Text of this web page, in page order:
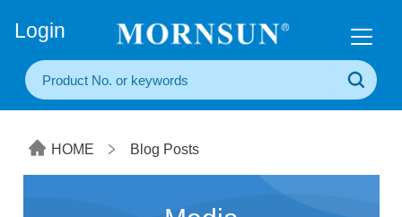
Login
HOME Blog Posts